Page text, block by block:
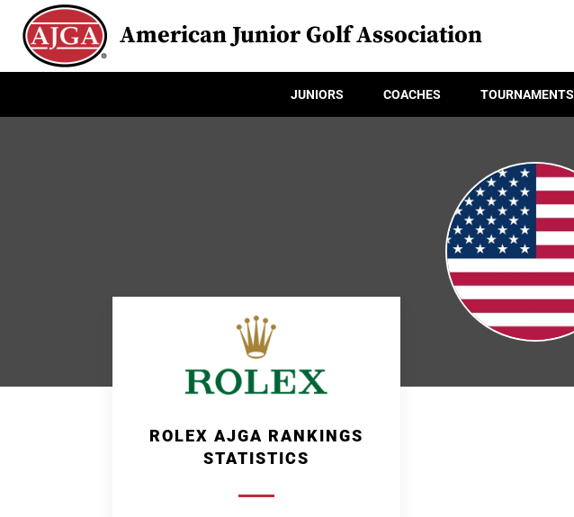
American Junior Golf Association
JUNIORS COACHES TOURNAMENTS
ROLEX AJGA RANKINGS
STATISTICS